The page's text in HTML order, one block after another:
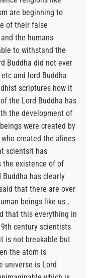
are beginning to
of their false
the humans
to withstand the
Buddha did not ever
and lord Buddha
scriptures how it
the Lord Buddha has
the development of
were created by
created the alines
scientsit has
the existence of of
has clearly
that there are over
beings like us ,
that this everything in
century scientists
is not breakable but
the atom is
universe is Lord